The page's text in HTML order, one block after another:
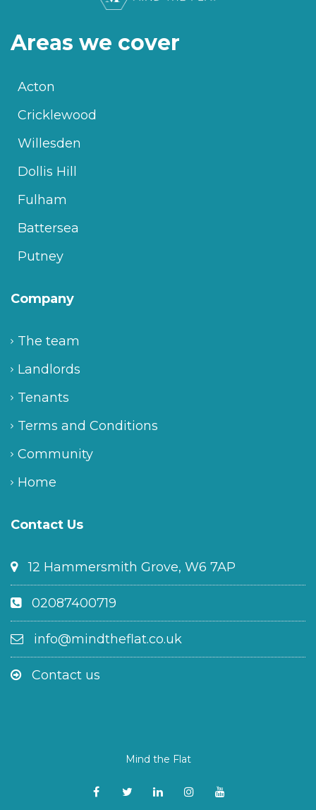
Areas we cover
Acton
Cricklewood
Willesden
Dollis Hill
Fulham
Battersea
Putney
Company
The team
Landlords
Tenants
Terms and Conditions
Community
Home
Contact Us
12 Hammersmith Grove, W6 7AP
02087400719
info@mindtheflat.co.uk
Contact us
Mind the Flat